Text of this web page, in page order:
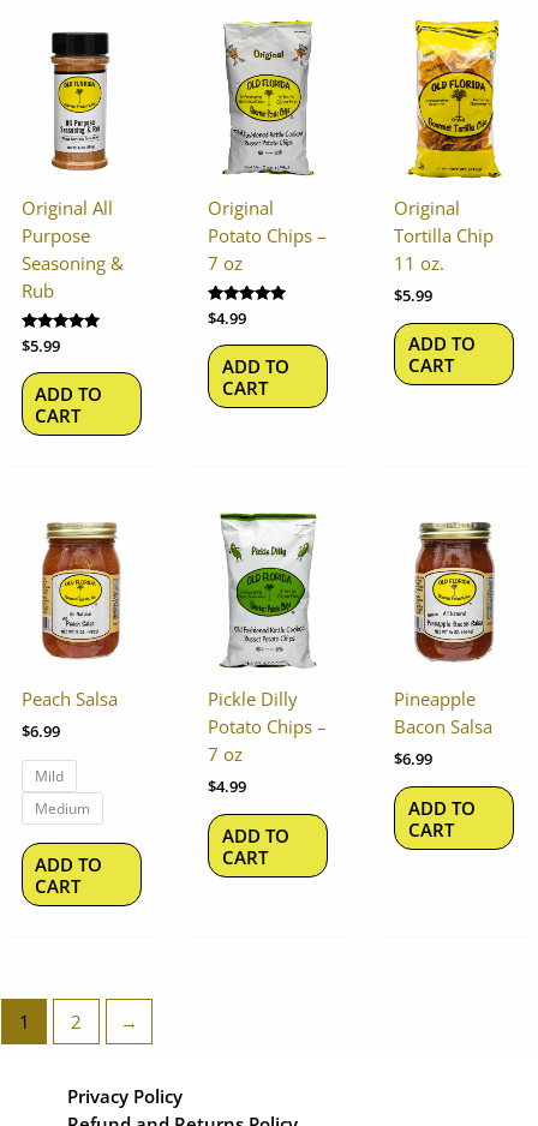
Original All
Purpose
Seasoning &
Rub
Rated
5.00
out of 5
$5.99
ADD TO
CART
Original
Potato Chips –
7 oz
Rated
5.00
out of 5
$4.99
ADD TO
CART
Original
Tortilla Chip
11 oz.
$5.99
ADD TO
CART
Peach Salsa
$6.99
Mild
Medium
ADD TO
CART
product
Pickle Dilly
Potato Chips –
7 oz
$4.99
ADD TO
CART
Pineapple
Bacon Salsa
$6.99
ADD TO
CART
1 2 →
Privacy Policy